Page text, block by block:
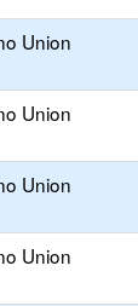
Union
Union
Union
Union